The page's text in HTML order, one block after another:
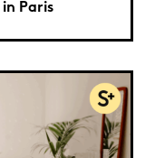
Paris